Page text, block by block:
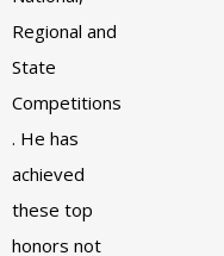
Regional and
State
Competitions
. He has
achieved
these top
honors not